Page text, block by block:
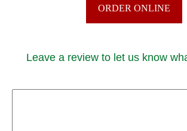
ORDER ONLINE
Leave a review to let us know